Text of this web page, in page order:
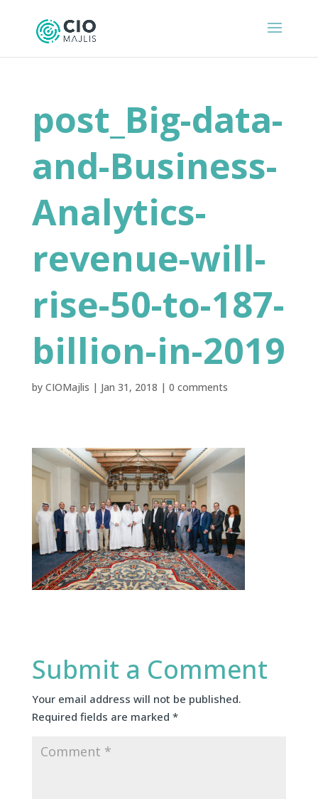
post_Big-data-
and-Business-
Analytics-
revenue-will-
rise-50-to-187-
billion-in-2019
by CIOMajlis | Jan 31, 2018 | 0 comments
Submit a Comment
Your email address will not be published.
Required fields are marked *